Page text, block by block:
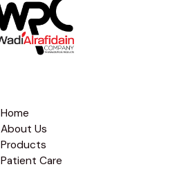
Home
About Us
Products
Patient Care